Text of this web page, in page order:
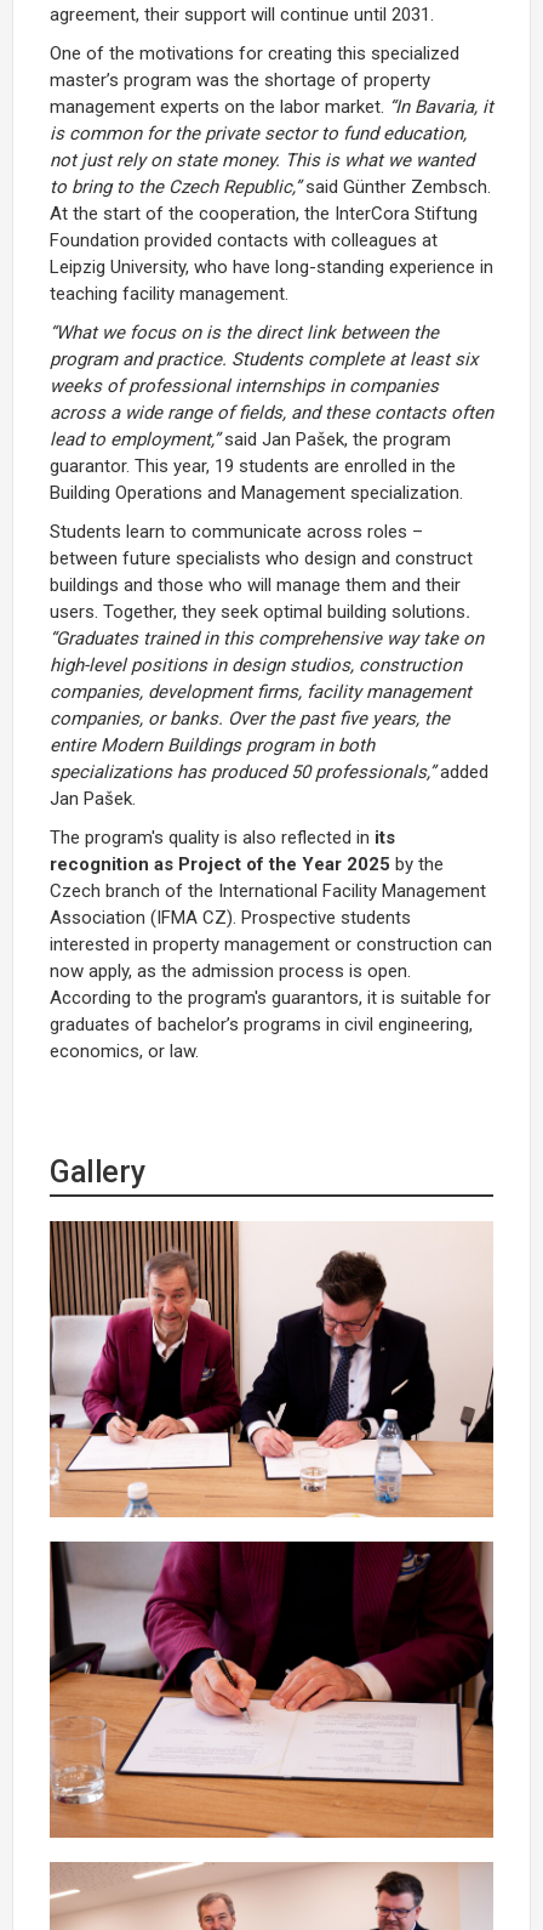
agreement, their support will continue until 2031.
One of the motivations for creating this specialized
master’s program was the shortage of property
management experts on the labor market. “In Bavaria, it
is common for the private sector to fund education,
not just rely on state money. This is what we wanted
to bring to the Czech Republic,”said Günther Zembsch.
At the start of the cooperation, the InterCora Stiftung
Foundation provided contacts with colleagues at
Leipzig University, who have long-standing experience in
teaching facility management.
“What we focus on is the direct link between the
program and practice. Students complete at least six
weeks of professional internships in companies
across a wide range of fields, and these contacts often
lead to employment,”said Jan Pašek, the program
guarantor. This year, 19 students are enrolled in the
Building Operations and Management specialization.
Students learn to communicate across roles –
between future specialists who design and construct
buildings and those who will manage them and their
users. Together, they seek optimal building solutions.
“Graduates trained in this comprehensive way take on
high-level positions in design studios, construction
companies, development firms, facility management
companies, or banks. Over the past five years, the
entire Modern Buildings program in both
specializations has produced 50 professionals,”added
Jan Pašek.
The program's quality is also reflected in its
recognition as Project of the Year 2025 by the
Czech branch of the International Facility Management
Association (IFMA CZ). Prospective students
interested in property management or construction can
now apply, as the admission process is open.
According to the program's guarantors, it is suitable for
graduates of bachelor’s programs in civil engineering,
economics, or law.
Gallery